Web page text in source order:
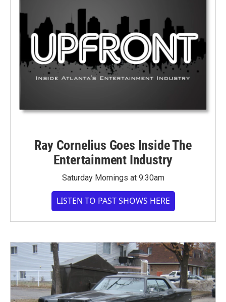
Ray Cornelius Goes Inside The
Entertainment Industry
Saturday Mornings at 9:30am
LISTEN TO PAST SHOWS HERE